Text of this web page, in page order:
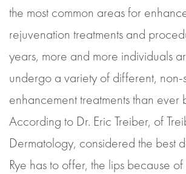
the most common areas for
rejuvenation treatments and
years, more and more individuals
undergo a variety of different,
enhancement treatments than ever
According to Dr. Eric Treiber, of
Dermatology, considered the best
Rye has to offer, the lips because of